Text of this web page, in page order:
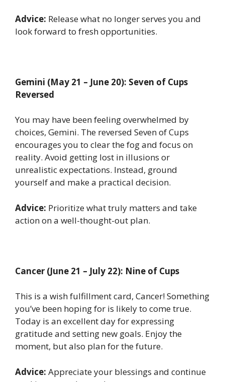
Advice: Release what no longer serves you and
look forward to fresh opportunities.
Gemini (May 21 – June 20): Seven of Cups
Reversed
You may have been feeling overwhelmed by
choices, Gemini. The reversed Seven of Cups
encourages you to clear the fog and focus on
reality. Avoid getting lost in illusions or
unrealistic expectations. Instead, ground
yourself and make a practical decision.
Advice: Prioritize what truly matters and take
action on a well-thought-out plan.
Cancer (June 21 – July 22): Nine of Cups
This is a wish fulfillment card, Cancer! Something
you’ve been hoping for is likely to come true.
Today is an excellent day for expressing
gratitude and setting new goals. Enjoy the
moment, but also plan for the future.
Advice: Appreciate your blessings and continue